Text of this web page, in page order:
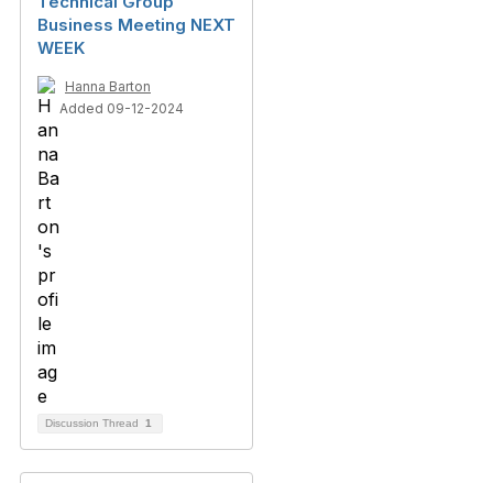
Business Meeting NEXT
WEEK
Hanna Barton
Added 09-12-2024
Discussion Thread 1